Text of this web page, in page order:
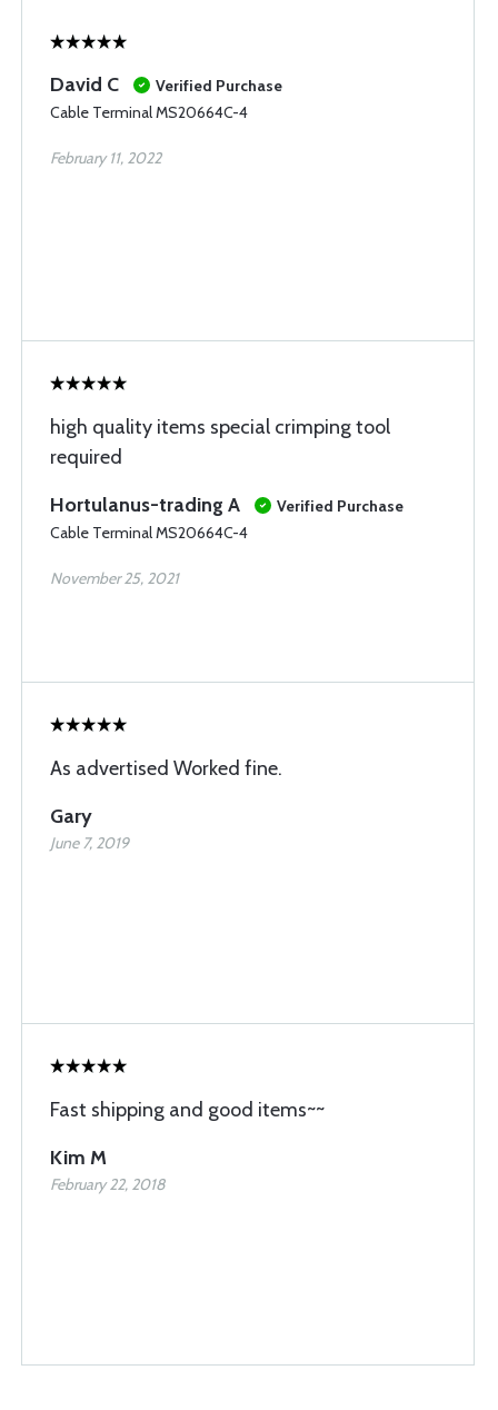
David C
Verified Purchase
Cable Terminal MS20664C-4
February 11, 2022
high quality items special crimping tool
required
Hortulanus-trading A
Verified Purchase
Cable Terminal MS20664C-4
November 25, 2021
As advertised Worked fine.
Gary
June 7, 2019
Fast shipping and good items~~
Kim M
February 22, 2018